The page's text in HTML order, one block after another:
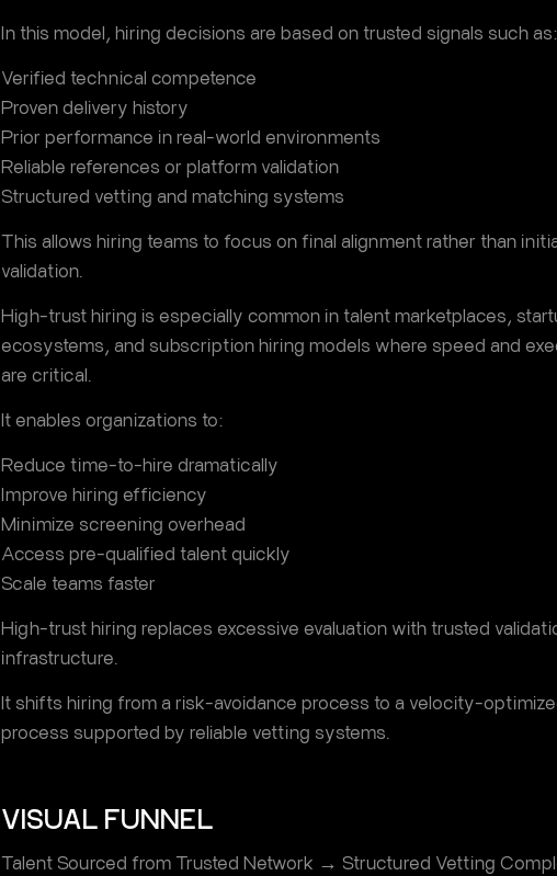
In this model, hiring decisions are based on trusted signals such as:
Verified technical competence
Proven delivery history
Prior performance in real-world environments
Reliable references or platform validation
Structured vetting and matching systems
This allows hiring teams to focus on final alignment rather than
validation.
High-trust hiring is especially common in talent marketplaces,
ecosystems, and subscription hiring models where speed and
are critical.
It enables organizations to:
Reduce time-to-hire dramatically
Improve hiring efficiency
Minimize screening overhead
Access pre-qualified talent quickly
Scale teams faster
High-trust hiring replaces excessive evaluation with trusted
infrastructure.
It shifts hiring from a risk-avoidance process to a velocity-
process supported by reliable vetting systems.
VISUAL FUNNEL
Talent Sourced from Trusted Network → Structured Vetting